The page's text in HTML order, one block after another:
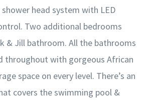
head system with LED
Two additional bedrooms
& Jill bathroom. All the bathrooms
throughout with gorgeous African
space on every level. There’s an
covers the swimming pool &